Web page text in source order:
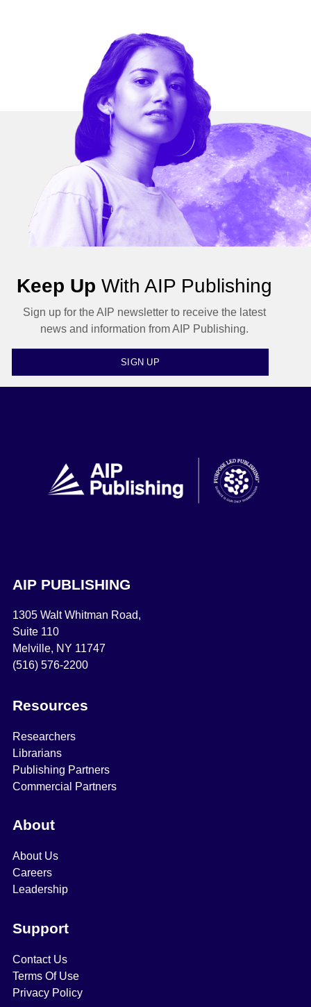
Keep Up With AIP Publishing
Sign up for the AIP newsletter to receive the latest
news and information from AIP Publishing.
SIGN UP
AIP PUBLISHING
1305 Walt Whitman Road,
Suite 110
Melville, NY 11747
(516) 576-2200
Resources
Researchers
Librarians
Publishing Partners
Commercial Partners
About
About Us
Careers
Leadership
Support
Contact Us
Terms Of Use
Privacy Policy